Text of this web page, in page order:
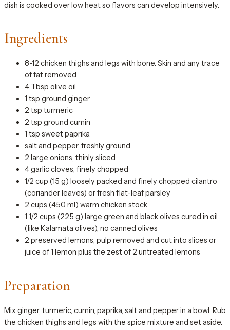
dish is cooked over low heat so flavors can develop intensively.
Ingredients
8-12 chicken thighs and legs with bone. Skin and any trace
of fat removed
4 Tbsp olive oil
1 tsp ground ginger
2 tsp turmeric
2 tsp ground cumin
1 tsp sweet paprika
salt and pepper, freshly ground
2 large onions, thinly sliced
4 garlic cloves, finely chopped
1/2 cup (15 g) loosely packed and finely chopped cilantro
(coriander leaves) or fresh flat-leaf parsley
2 cups (450 ml) warm chicken stock
1 1/2 cups (225 g) large green and black olives cured in oil
(like Kalamata olives), no canned olives
2 preserved lemons, pulp removed and cut into slices or
juice of 1 lemon plus the zest of 2 untreated lemons
Preparation
Mix ginger, turmeric, cumin, paprika, salt and pepper in a bowl. Rub
the chicken thighs and legs with the spice mixture and set aside.